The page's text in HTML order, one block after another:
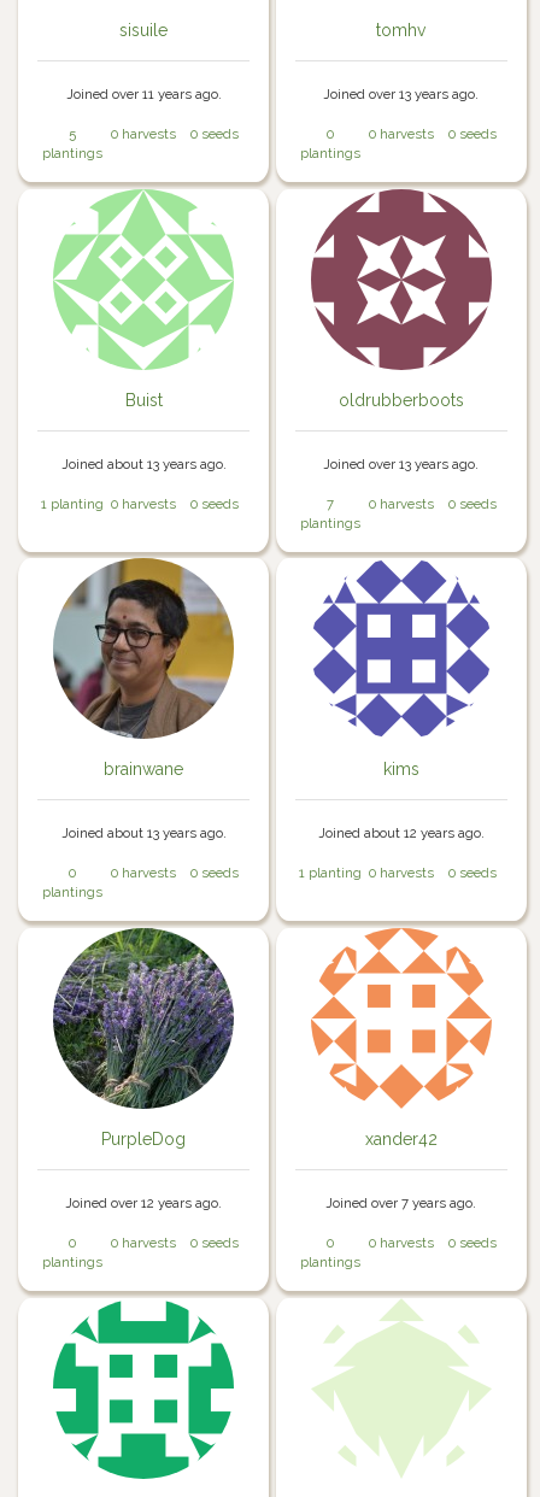
sisuile
Joined over 11 years ago.
5
plantings
0 harvests 0 seeds
tomhv
Joined over 13 years ago.
0
plantings
0 harvests 0 seeds
Buist
Joined about 13 years ago.
1 planting 0 harvests 0 seeds
oldrubberboots
Joined over 13 years ago.
7
plantings
0 harvests 0 seeds
brainwane
Joined about 13 years ago.
0
plantings
0 harvests 0 seeds
kims
Joined about 12 years ago.
1 planting 0 harvests 0 seeds
PurpleDog
Joined over 12 years ago.
0
plantings
0 harvests 0 seeds
xander42
Joined over 7 years ago.
0
plantings
0 harvests 0 seeds